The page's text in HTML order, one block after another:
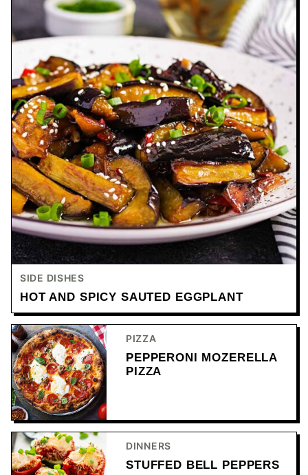
SIDE DISHES
HOT AND SPICY SAUTED EGGPLANT
PIZZA
PEPPERONI MOZERELLA
PIZZA
DINNERS
STUFFED BELL PEPPERS